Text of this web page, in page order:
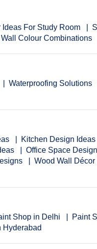
For Study Room
Colour Combinations
Waterproofing Solutions
Kitchen Design Ideas
Office Space
Wood Wall Décor
Shop in Delhi
Paint
Hyderabad